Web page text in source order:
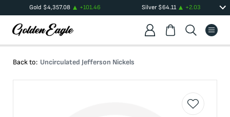
Gold $4,357.08 +101.46 Silver $64.11 +2.03
Back to: Uncirculated Jefferson Nickels